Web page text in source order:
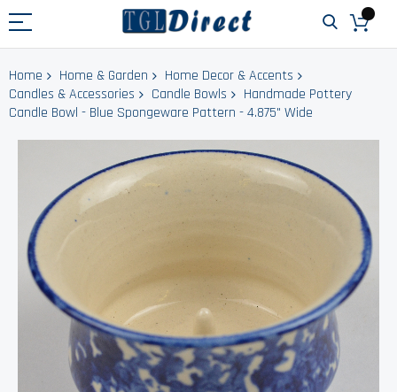
Home Home & Garden
Home Decor & Accents
Candles & Accessories
Candle Bowls
Handmade Pottery
Candle Bowl - Blue Spongeware Pattern - 4.875" Wide
images
gallery